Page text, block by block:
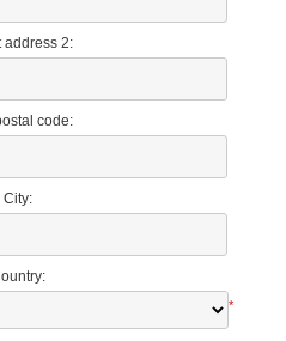
address 2:
code:
City:
*